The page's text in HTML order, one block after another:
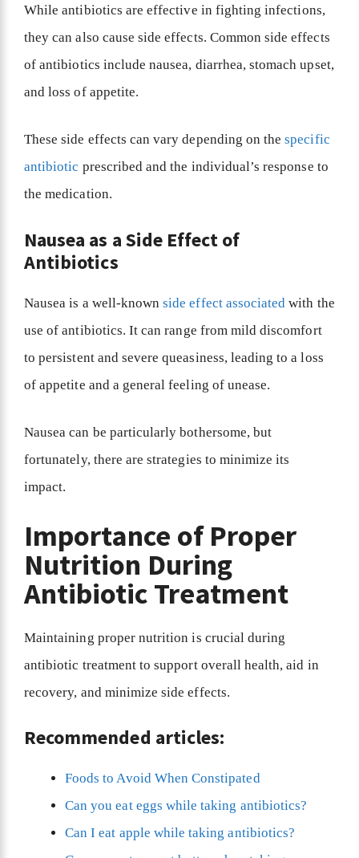
While antibiotics are effective in fighting infections,
they can also cause side effects. Common side effects
of antibiotics include nausea, diarrhea, stomach upset,
and loss of appetite.
These side effects can vary depending on thespecific
antibiotic prescribed and the individual’s response to
the medication.
Nausea as a Side Effect of
Antibiotics
Nausea is a well-knownside effect associated with the
use of antibiotics. It can range from mild discomfort
to persistent and severe queasiness, leading to a loss
of appetite and a general feeling of unease.
Nausea can be particularly bothersome, but
fortunately, there are strategies to minimize its
impact.
Importance of Proper
Nutrition During
Antibiotic Treatment
Maintaining proper nutrition is crucial during
antibiotic treatment to support overall health, aid in
recovery, and minimize side effects.
Recommended articles:
Foods to Avoid When Constipated
Can you eat eggs while taking antibiotics?
Can I eat apple while taking antibiotics?